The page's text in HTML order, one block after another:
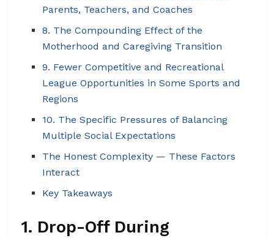
Parents, Teachers, and Coaches
8. The Compounding Effect of the
Motherhood and Caregiving Transition
9. Fewer Competitive and Recreational
League Opportunities in Some Sports and
Regions
10. The Specific Pressures of Balancing
Multiple Social Expectations
The Honest Complexity — These Factors
Interact
Key Takeaways
1. Drop-Off During